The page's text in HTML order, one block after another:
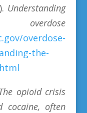
Understanding
overdose-
the-
opioid crisis
often